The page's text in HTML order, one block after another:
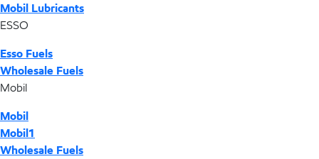
Mobil Lubricants
ESSO
Esso Fuels
Wholesale Fuels
Mobil
Mobil
Mobil1
Wholesale Fuels